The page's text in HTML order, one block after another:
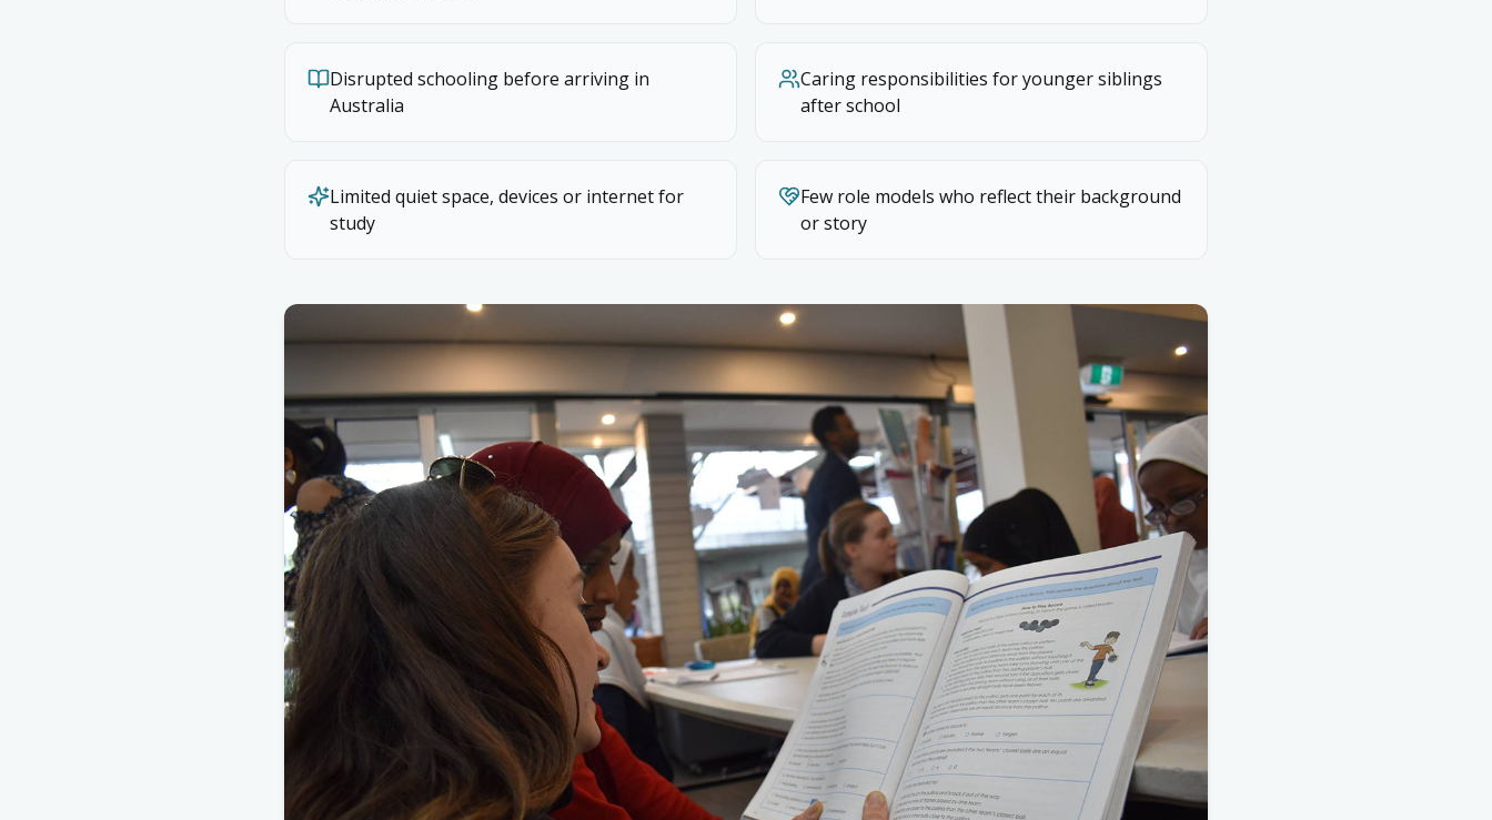
Disrupted schooling before arriving in
Australia
Caring responsibilities for younger siblings
after school
Limited quiet space, devices or internet for
study
Few role models who reflect their background
or story